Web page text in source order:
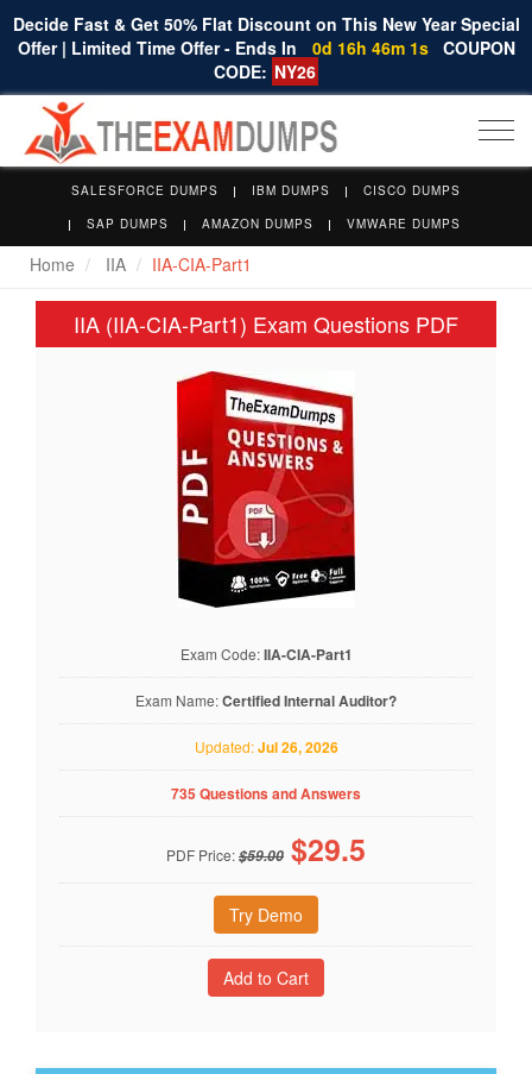
Decide Fast & Get 50% Flat Discount on This New Year Special
Offer | Limited Time Offer - Ends In
0d 16h 46m 1s COUPON
CODE: NY26
SALESFORCE DUMPS IBM DUMPS
CISCO DUMPS
SAP DUMPS
AMAZON DUMPS VMWARE DUMPS
Home IIA IIA-CIA-Part1
IIA (IIA-CIA-Part1) Exam Questions PDF
Exam Code:IIA-CIA-Part1
Exam Name:Certified Internal Auditor?
Updated:Jul 26, 2026
735 Questions and Answers
PDF Price:$59.00 $29.5
Try Demo